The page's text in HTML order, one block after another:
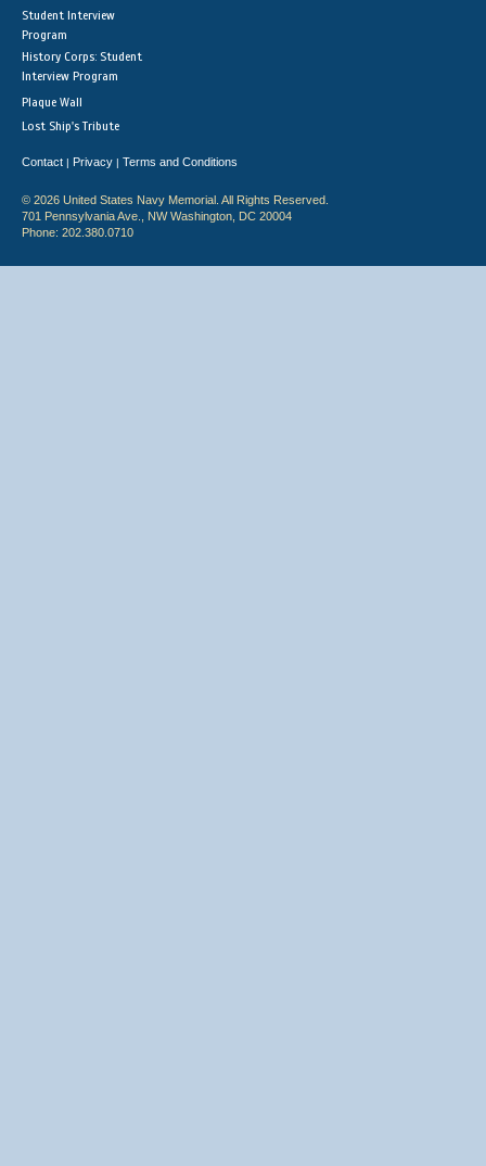
Student Interview
Program
History Corps: Student
Interview Program
Plaque Wall
Lost Ship's Tribute
Contact | Privacy | Terms and Conditions
© 2026 United States Navy Memorial. All Rights Reserved.
701 Pennsylvania Ave., NW Washington, DC 20004
Phone: 202.380.0710